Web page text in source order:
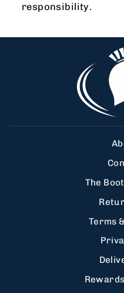
responsibility.
The
Terms